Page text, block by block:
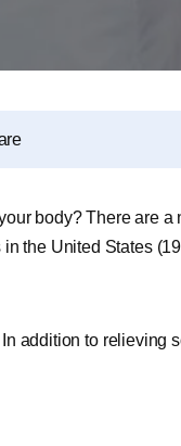
body? There are
the United States
addition to relieving